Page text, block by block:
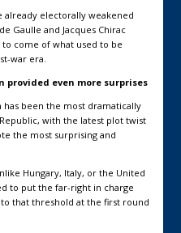
already electorally weakened
Gaulle and Jacques Chirac
come of what used to be
war era.
provided even more surprises
has been the most dramatically
with the latest plot twist
the most surprising and
Hungary, Italy, or the United
to put the far-right in charge
that threshold at the first round